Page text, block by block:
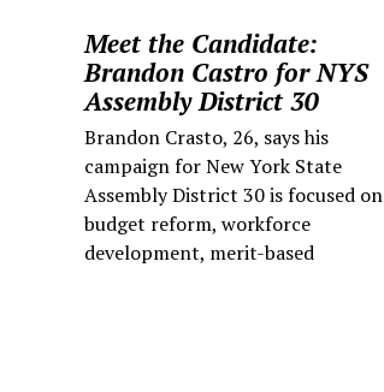
Meet the Candidate:
Brandon Castro for NYS
Assembly District 30
Brandon Crasto, 26, says his
campaign for New York State
Assembly District 30 is focused on
budget reform, workforce
development, merit-based